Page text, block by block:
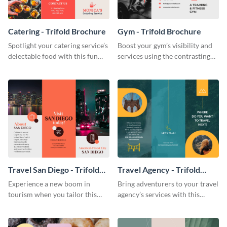
Catering - Trifold Brochure
Spotlight your catering service’s
delectable food with this fun
Gym - Trifold Brochure
Boost your gym’s visibility and
services using the contrasting
Travel San Diego - Trifold
Brochure
Experience a new boom in
tourism when you tailor this
Travel Agency - Trifold
Brochure
Bring adventurers to your travel
agency’s services with this